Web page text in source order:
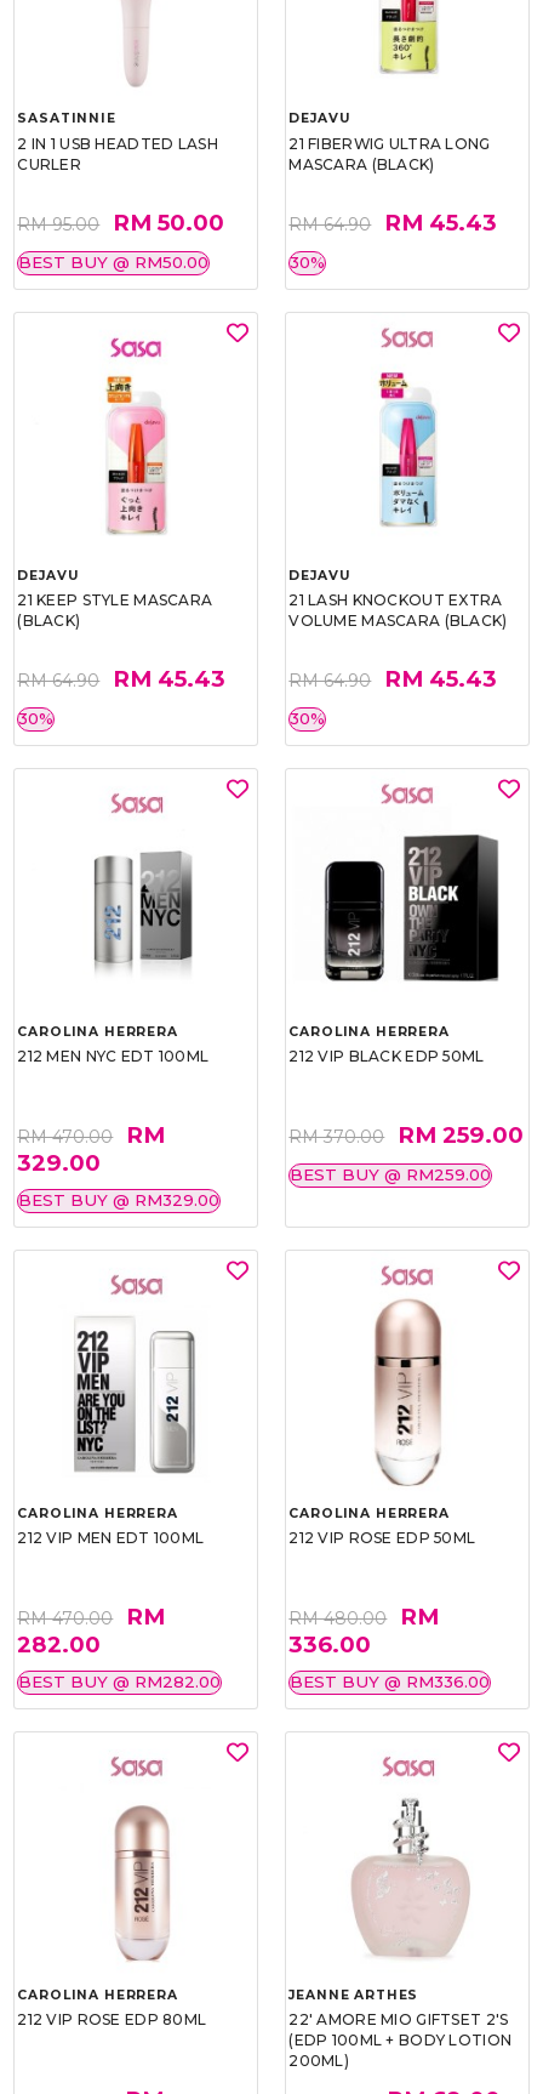
SASATINNIE
2 IN 1 USB HEADTED LASH
CURLER
RM 95.00 RM 50.00
BEST BUY @ RM50.00
DEJAVU
21 FIBERWIG ULTRA LONG
MASCARA (BLACK)
RM 64.90 RM 45.43
30%
DEJAVU
21 KEEP STYLE MASCARA
(BLACK)
RM 64.90 RM 45.43
30%
DEJAVU
21 LASH KNOCKOUT EXTRA
VOLUME MASCARA (BLACK)
RM 64.90 RM 45.43
30%
CAROLINA HERRERA
212 MEN NYC EDT 100ML
RM 470.00
RM
329.00
BEST BUY @ RM329.00
CAROLINA HERRERA
212 VIP BLACK EDP 50ML
RM 370.00 RM 259.00
BEST BUY @ RM259.00
CAROLINA HERRERA
212 VIP MEN EDT 100ML
RM 470.00
RM
282.00
BEST BUY @ RM282.00
CAROLINA HERRERA
212 VIP ROSE EDP 50ML
RM 480.00
RM
336.00
BEST BUY @ RM336.00
CAROLINA HERRERA
212 VIP ROSE EDP 80ML
JEANNE ARTHES
22' AMORE MIO GIFTSET 2'S
(EDP 100ML + BODY LOTION
200ML)